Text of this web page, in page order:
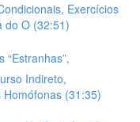
Exercícios
do O (32:51)
“Estranhas”,
Indireto,
(31:35)